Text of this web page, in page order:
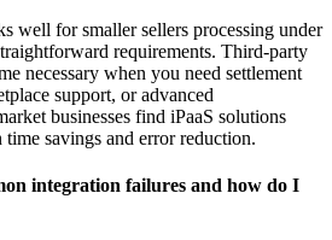
well for smaller sellers processing under
requirements. Third-party
necessary when you need settlement
support, or advanced
businesses find iPaaS solutions
savings and error reduction.
integration failures and how do I